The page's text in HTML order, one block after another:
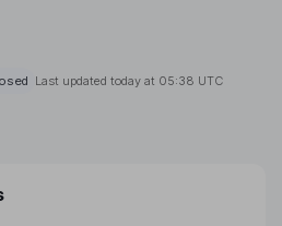
Last updated today at 05:38 UTC